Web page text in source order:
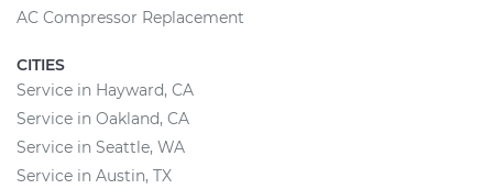
AC Compressor Replacement
CITIES
Service in Hayward, CA
Service in Oakland, CA
Service in Seattle, WA
Service in Austin, TX